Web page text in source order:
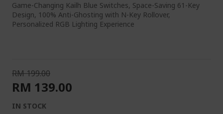
Game-Changing Kailh Blue Switches, Space-Saving 61-Key
Design, 100% Anti-Ghosting with N-Key Rollover,
Personalized RGB Lighting Experience
RM 199.00
RM 139.00
IN STOCK